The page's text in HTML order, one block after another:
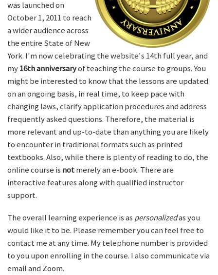
was launched on
October 1, 2011 to reach
a wider audience across
the entire State of New
York. I'm now celebrating the website's 14th full year, and
my16th anniversaryof teaching the course to groups. You
might be interested to know that the lessons are updated
on an ongoing basis, in real time, to keep pace with
changing laws, clarify application procedures and address
frequently asked questions. Therefore, the material is
more relevant and up-to-date than anything you are likely
to encounter in traditional formats such as printed
textbooks. Also, while there is plenty of reading to do, the
online course is notmerely an e-book. There are
interactive features along with qualified instructor
support.
The overall learning experience is as personalizedas you
would like it to be. Please remember you can feel free to
contact me at any time. My telephone number is provided
to you upon enrolling in the course. I also communicate via
email and Zoom.